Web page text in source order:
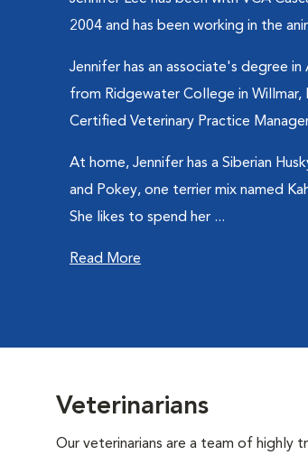
2004 and has been working in the
Jennifer has an associate's degree
from Ridgewater College in Willmar,
Certified Veterinary Practice
At home, Jennifer has a Siberian
and Pokey, one terrier mix named
She likes to spend her ...
Read More
Veterinarians
Our veterinarians are a team of highly